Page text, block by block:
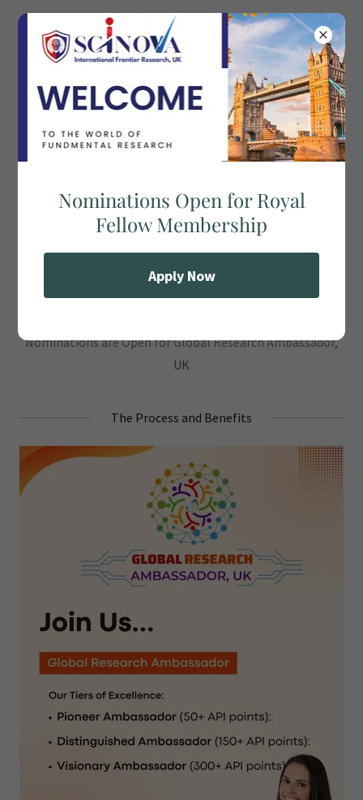
SCINOVA INTERNATIONAL
FRONTIER RESEARCH (SIRF), UK
Global Research Ambassador, UK
Nominations are Open for Global Research Ambassador,
UK
The Process and Benefits
Nominations Open for Royal
Fellow Membership
Apply Now